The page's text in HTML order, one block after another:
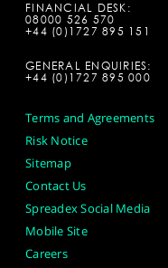
FINANCIAL DESK:
08000 526 570
+44 (0)1727 895 151
GENERAL ENQUIRIES:
+44 (0)1727 895 000
Terms and Agreements
Risk Notice
Sitemap
Contact Us
Spreadex Social Media
Mobile Site
Careers